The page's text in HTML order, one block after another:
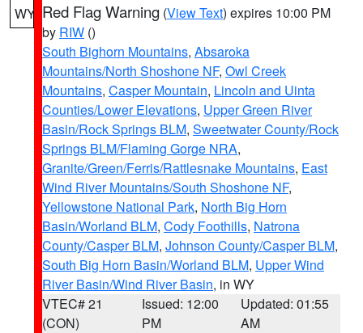
WY Red Flag Warning (View Text) expires 10:00 PM
by RIW ()
South Bighorn Mountains, Absaroka
Mountains/North Shoshone NF, Owl Creek
Mountains, Casper Mountain, Lincoln and Uinta
Counties/Lower Elevations, Upper Green River
Basin/Rock Springs BLM, Sweetwater County/Rock
Springs BLM/Flaming Gorge NRA,
Granite/Green/Ferris/Rattlesnake Mountains, East
Wind River Mountains/South Shoshone NF,
Yellowstone National Park, North Big Horn
Basin/Worland BLM, Cody Foothills, Natrona
County/Casper BLM, Johnson County/Casper BLM,
South Big Horn Basin/Worland BLM, Upper Wind
River Basin/Wind River Basin, in WY
VTEC# 21
(CON)
Issued: 12:00
PM
Updated: 01:55
AM